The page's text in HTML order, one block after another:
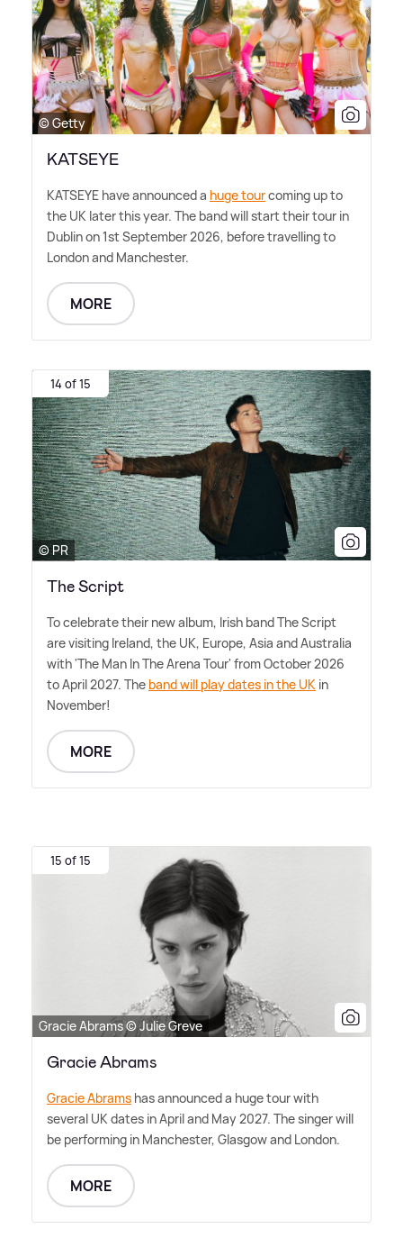
© Getty
KATSEYE
KATSEYE have announced a huge tourcoming up to
the UK later this year. The band will start their tour in
Dublin on 1st September 2026, before travelling to
London and Manchester.
MORE
14 of 15
© PR
The Script
To celebrate their new album, Irish band The Script
are visiting Ireland, the UK, Europe, Asia and Australia
with 'The Man In The Arena Tour' from October 2026
to April 2027. The band will play dates in the UK in
November!
MORE
15 of 15
Gracie Abrams © Julie Greve
Gracie Abrams
Gracie Abrams has announced a huge tour with
several UK dates in April and May 2027. The singer will
be performing in Manchester, Glasgow and London.
MORE